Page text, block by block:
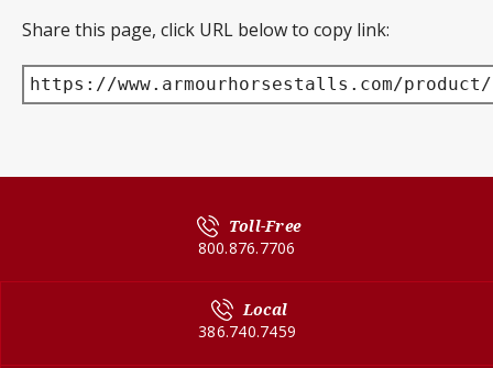
Share this page, click URL below to copy link:
https://www.armourhorsestalls.com/product/
Toll-Free
800.876.7706
Local
386.740.7459